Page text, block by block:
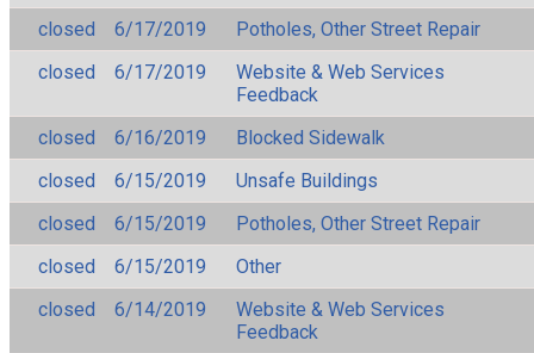
closed
6/17/2019
Potholes, Other Street Repair
closed
6/17/2019
Website & Web Services
Feedback
closed
6/16/2019
Blocked Sidewalk
closed
6/15/2019
Unsafe Buildings
closed
6/15/2019
Potholes, Other Street Repair
closed
6/15/2019
Other
closed
6/14/2019
Website & Web Services
Feedback